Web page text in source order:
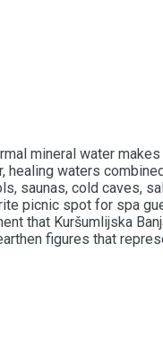
mineral water
healing waters
saunas, cold caves,
picnic spot for spa
that Kuršumlijska
figures that